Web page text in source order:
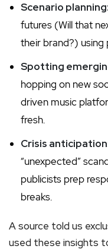
Scenario planning:
futures (Will that
their brand?)
Spotting
hopping on new
driven music
fresh.
Crisis
“unexpected”
publicists prep
breaks.
A source told us
used these insights